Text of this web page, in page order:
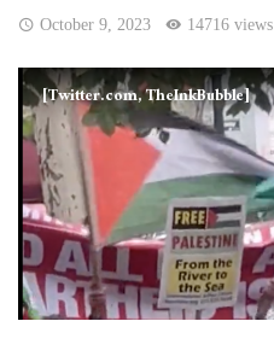
October 9, 2023 14716 views
[Twitter.com, TheInkBubble]